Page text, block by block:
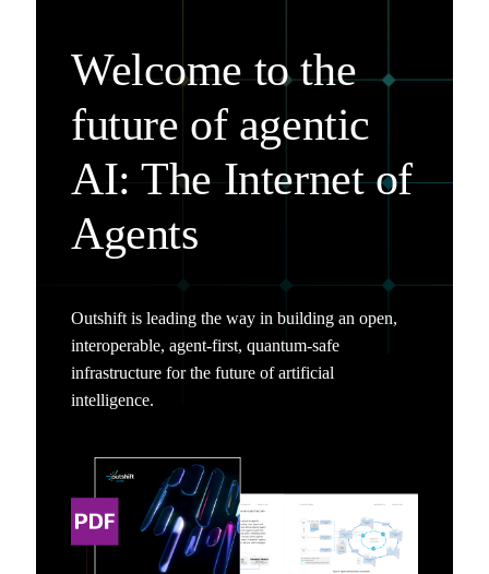
Welcome to the
future of agentic
AI: The Internet of
Agents
Outshift is leading the way in building an open,
interoperable, agent-first, quantum-safe
infrastructure for the future of artificial
intelligence.